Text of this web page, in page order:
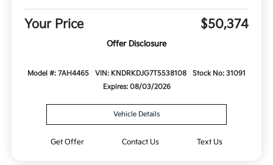
Your Price $50,374
Offer Disclosure
Model #: 7AH4465 VIN: KNDRKDJG7T5538108
Stock No: 31091
Expires: 08/03/2026
Vehicle Details
Get Offer Contact Us Text Us